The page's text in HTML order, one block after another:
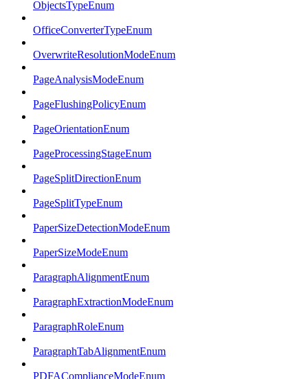
ObjectsTypeEnum
OfficeConverterTypeEnum
OverwriteResolutionModeEnum
PageAnalysisModeEnum
PageFlushingPolicyEnum
PageOrientationEnum
PageProcessingStageEnum
PageSplitDirectionEnum
PageSplitTypeEnum
PaperSizeDetectionModeEnum
PaperSizeModeEnum
ParagraphAlignmentEnum
ParagraphExtractionModeEnum
ParagraphRoleEnum
ParagraphTabAlignmentEnum
PDFAComplianceModeEnum